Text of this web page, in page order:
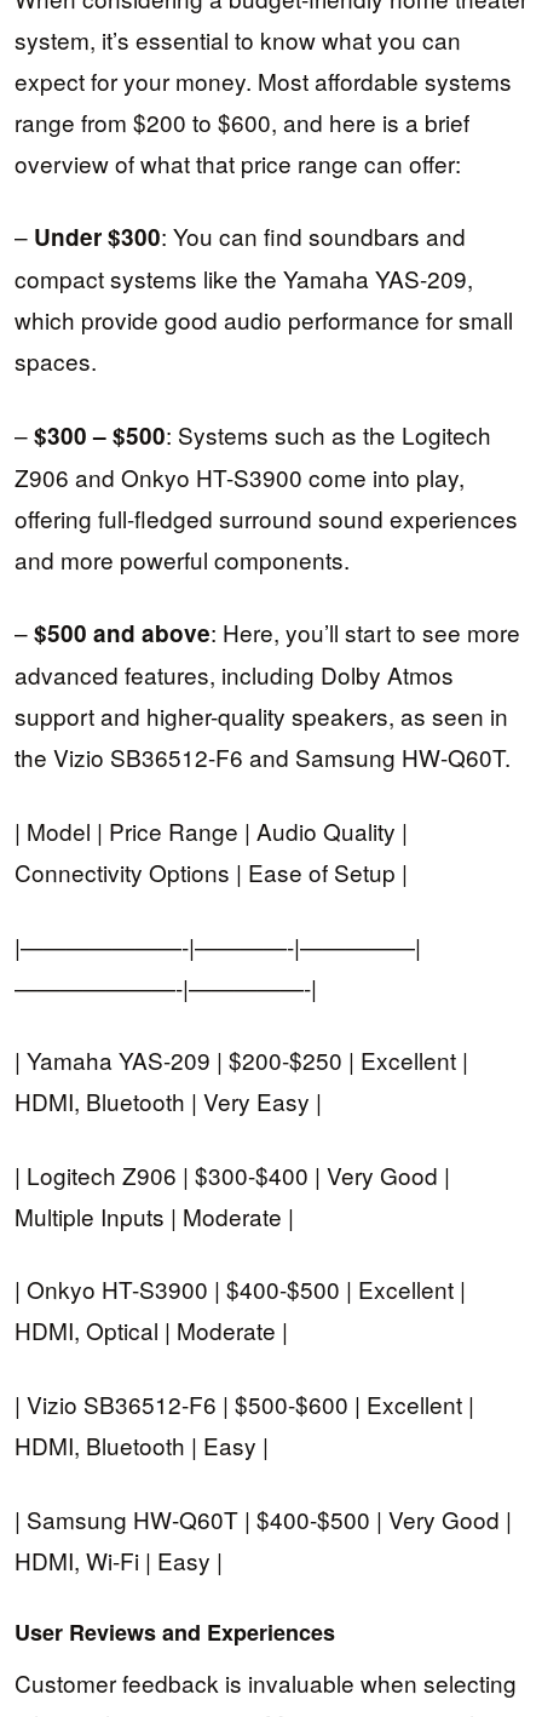
system, it’s essential to know what you can
expect for your money. Most affordable systems
range from $200 to $600, and here is a brief
overview of what that price range can offer:
– Under $300: You can find soundbars and
compact systems like the Yamaha YAS-209,
which provide good audio performance for small
spaces.
–$300 – $500: Systems such as the Logitech
Z906 and Onkyo HT-S3900 come into play,
offering full-fledged surround sound experiences
and more powerful components.
–$500 and above: Here, you’ll start to see more
advanced features, including Dolby Atmos
support and higher-quality speakers, as seen in
the Vizio SB36512-F6 and Samsung HW-Q60T.
| Model | Price Range | Audio Quality |
Connectivity Options | Ease of Setup |
|———————-|————-|—————|
———————-|—————-|
| Yamaha YAS-209 | $200-$250 | Excellent |
HDMI, Bluetooth | Very Easy |
| Logitech Z906 | $300-$400 | Very Good |
Multiple Inputs | Moderate |
| Onkyo HT-S3900 | $400-$500 | Excellent |
HDMI, Optical | Moderate |
| Vizio SB36512-F6 | $500-$600 | Excellent |
HDMI, Bluetooth | Easy |
| Samsung HW-Q60T | $400-$500 | Very Good |
HDMI, Wi-Fi | Easy |
User Reviews and Experiences
Customer feedback is invaluable when selecting